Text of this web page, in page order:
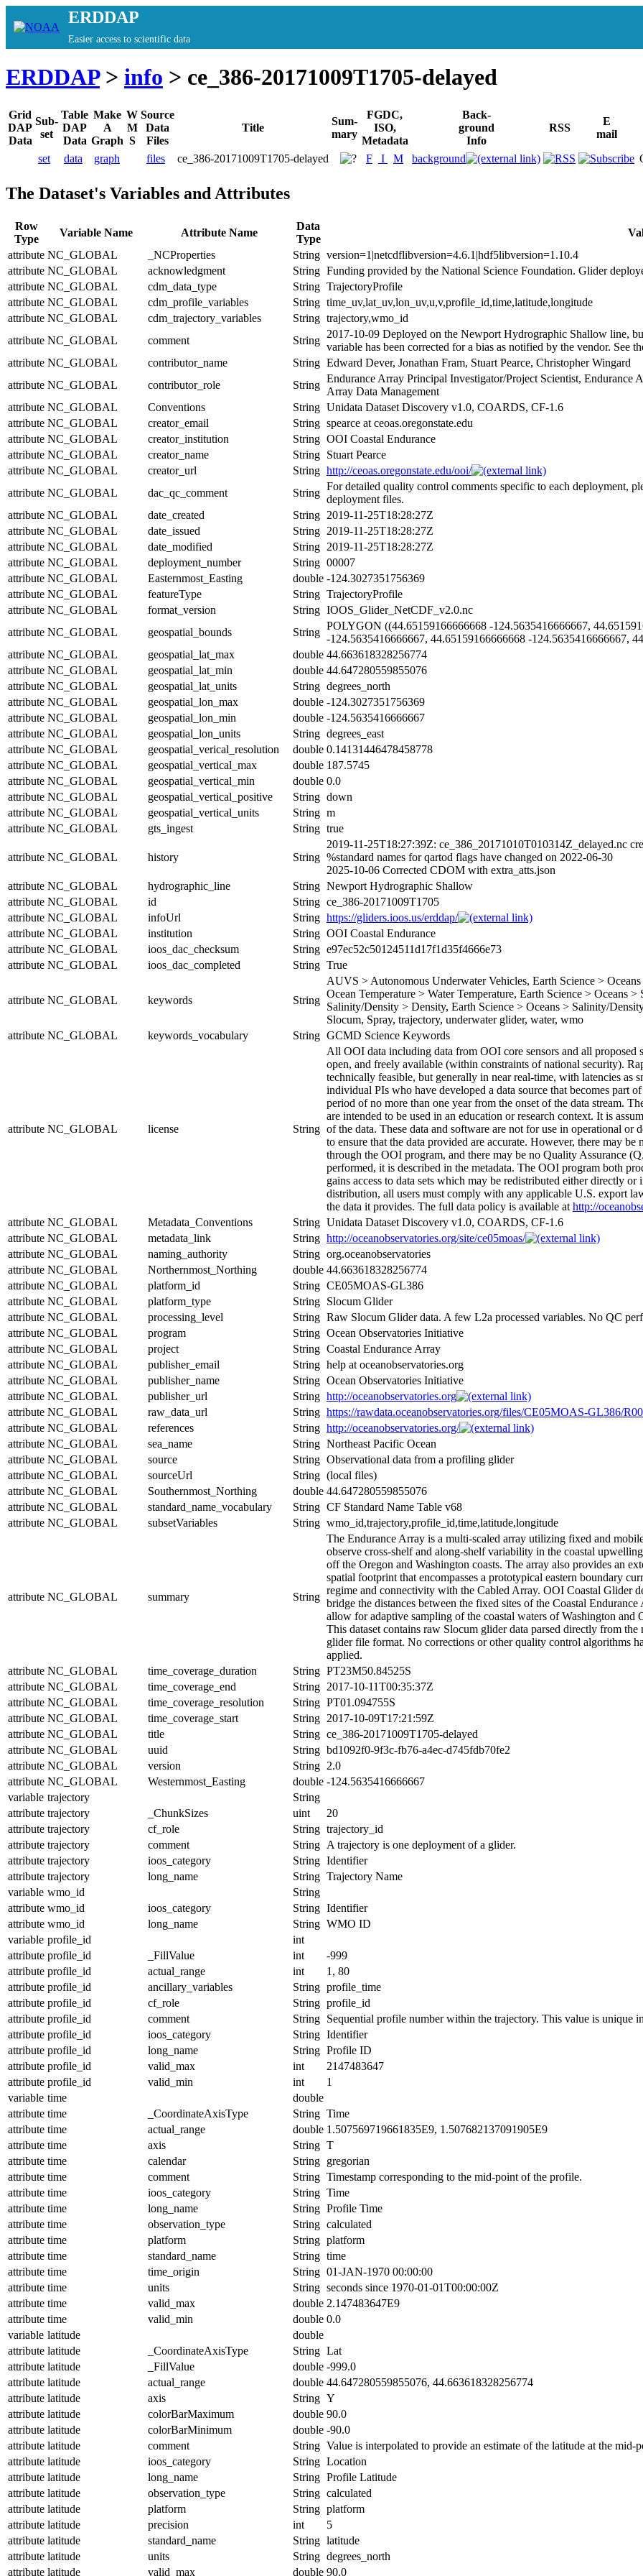
ERDDAP
Easier access to scientific data
ERDDAP> info > ce_386-20171009T1705-delayed
Grid
DAP
Data
Sub-
set
Table
DAP
Data
Make
A
Graph
W
M
S
Source
Data
Files
Title
Sum-
mary
FGDC,
ISO,
Metadata
Back-
ground
Info
RSS
E
mail
set
data graph files ce_386-20171009T1705-delayed F I M background
The Dataset's Variables and Attributes
Row
Type
Variable Name Attribute Name
Data
Type
attribute NC_GLOBAL _NCProperties String version=1|netcdflibversion=4.6.1|hdf5libversion=1.10.4
attribute NC_GLOBAL acknowledgment String Funding provided by the National Science Foundation. Glider
attribute NC_GLOBAL cdm_data_type String TrajectoryProfile
attribute NC_GLOBAL cdm_profile_variables String time_uv,lat_uv,lon_uv,u,v,profile_id,time,latitude,longitude
attribute NC_GLOBAL cdm_trajectory_variables String trajectory,wmo_id
attribute NC_GLOBAL comment String
2017-10-09 Deployed on the Newport Hydrographic Shallow line,
variable has been corrected for a bias as notified by the vendor.
attribute NC_GLOBAL contributor_name String Edward Dever, Jonathan Fram, Stuart Pearce, Christopher Wingard
attribute NC_GLOBAL contributor_role String
Endurance Array Principal Investigator/Project Scientist,
Array Data Management
attribute NC_GLOBAL Conventions String Unidata Dataset Discovery v1.0, COARDS, CF-1.6
attribute NC_GLOBAL creator_email String spearce at ceoas.oregonstate.edu
attribute NC_GLOBAL creator_institution String OOI Coastal Endurance
attribute NC_GLOBAL creator_name String Stuart Pearce
attribute NC_GLOBAL creator_url String http://ceoas.oregonstate.edu/ooi/
attribute NC_GLOBAL dac_qc_comment String
For detailed quality control comments specific to each deployment,
deployment files.
attribute NC_GLOBAL date_created String 2019-11-25T18:28:27Z
attribute NC_GLOBAL date_issued String 2019-11-25T18:28:27Z
attribute NC_GLOBAL date_modified String 2019-11-25T18:28:27Z
attribute NC_GLOBAL deployment_number String 00007
attribute NC_GLOBAL Easternmost_Easting double -124.3027351756369
attribute NC_GLOBAL featureType String TrajectoryProfile
attribute NC_GLOBAL format_version String IOOS_Glider_NetCDF_v2.0.nc
attribute NC_GLOBAL geospatial_bounds String
POLYGON ((44.65159166666668 -124.5635416666667,
-124.5635416666667, 44.65159166666668 -124.5635416666667,
attribute NC_GLOBAL geospatial_lat_max double 44.663618328256774
attribute NC_GLOBAL geospatial_lat_min double 44.647280559855076
attribute NC_GLOBAL geospatial_lat_units String degrees_north
attribute NC_GLOBAL geospatial_lon_max double -124.3027351756369
attribute NC_GLOBAL geospatial_lon_min double -124.5635416666667
attribute NC_GLOBAL geospatial_lon_units String degrees_east
attribute NC_GLOBAL geospatial_verical_resolution double 0.14131446478458778
attribute NC_GLOBAL geospatial_vertical_max double 187.5745
attribute NC_GLOBAL geospatial_vertical_min double 0.0
attribute NC_GLOBAL geospatial_vertical_positive String down
attribute NC_GLOBAL geospatial_vertical_units String m
attribute NC_GLOBAL gts_ingest String true
attribute NC_GLOBAL history String
2019-11-25T18:27:39Z: ce_386_20171010T010314Z_delayed.nc
%standard names for qartod flags have changed on 2022-06-30
2025-10-06 Corrected CDOM with extra_atts.json
attribute NC_GLOBAL hydrographic_line String Newport Hydrographic Shallow
attribute NC_GLOBAL id String ce_386-20171009T1705
attribute NC_GLOBAL infoUrl String https://gliders.ioos.us/erddap/
attribute NC_GLOBAL institution String OOI Coastal Endurance
attribute NC_GLOBAL ioos_dac_checksum String e97ec52c50124511d17f1d35f4666e73
attribute NC_GLOBAL ioos_dac_completed String True
attribute NC_GLOBAL keywords String
AUVS > Autonomous Underwater Vehicles, Earth Science >
Ocean Temperature > Water Temperature, Earth Science > Oceans
Salinity/Density > Density, Earth Science > Oceans > Salinity/
Slocum, Spray, trajectory, underwater glider, water, wmo
attribute NC_GLOBAL keywords_vocabulary String GCMD Science Keywords
attribute NC_GLOBAL license String
All OOI data including data from OOI core sensors and all
open, and freely available (within constraints of national security).
technically feasible, but generally in near real-time, with latencies as
individual PIs who have developed a data source that becomes part
period of no more than one year from the onset of the data stream.
are intended to be used in an education or research context. It is
of the data. These data and software are not for use in operational
to ensure that the data provided are accurate. However, there may
through the OOI program, and there may be no Quality Assurance
performed, it is described in the metadata. The OOI program both
gains access to data sets which may be redistributed either directly
distribution, all users must comply with any applicable U.S. export
the data it provides. The full data policy is available at http://
attribute NC_GLOBAL Metadata_Conventions String Unidata Dataset Discovery v1.0, COARDS, CF-1.6
attribute NC_GLOBAL metadata_link String http://oceanobservatories.org/site/ce05moas/
attribute NC_GLOBAL naming_authority String org.oceanobservatories
attribute NC_GLOBAL Northernmost_Northing double 44.663618328256774
attribute NC_GLOBAL platform_id String CE05MOAS-GL386
attribute NC_GLOBAL platform_type String Slocum Glider
attribute NC_GLOBAL processing_level String Raw Slocum Glider data. A few L2a processed variables. No QC
attribute NC_GLOBAL program String Ocean Observatories Initiative
attribute NC_GLOBAL project String Coastal Endurance Array
attribute NC_GLOBAL publisher_email String help at oceanobservatories.org
attribute NC_GLOBAL publisher_name String Ocean Observatories Initiative
attribute NC_GLOBAL publisher_url String http://oceanobservatories.org
attribute NC_GLOBAL raw_data_url String https://rawdata.oceanobservatories.org/files/CE05MOAS-GL386/
attribute NC_GLOBAL references String http://oceanobservatories.org/
attribute NC_GLOBAL sea_name String Northeast Pacific Ocean
attribute NC_GLOBAL source String Observational data from a profiling glider
attribute NC_GLOBAL sourceUrl String (local files)
attribute NC_GLOBAL Southernmost_Northing double 44.647280559855076
attribute NC_GLOBAL standard_name_vocabulary String CF Standard Name Table v68
attribute NC_GLOBAL subsetVariables String wmo_id,trajectory,profile_id,time,latitude,longitude
attribute NC_GLOBAL summary String
The Endurance Array is a multi-scaled array utilizing fixed and
observe cross-shelf and along-shelf variability in the coastal
off the Oregon and Washington coasts. The array also provides an
spatial footprint that encompasses a prototypical eastern boundary
regime and connectivity with the Cabled Array. OOI Coastal Glider
bridge the distances between the fixed sites of the Coastal Endurance
allow for adaptive sampling of the coastal waters of Washington and
This dataset contains raw Slocum glider data parsed directly from the
glider file format. No corrections or other quality control algorithms
applied.
attribute NC_GLOBAL time_coverage_duration String PT23M50.84525S
attribute NC_GLOBAL time_coverage_end String 2017-10-11T00:35:37Z
attribute NC_GLOBAL time_coverage_resolution String PT01.094755S
attribute NC_GLOBAL time_coverage_start String 2017-10-09T17:21:59Z
attribute NC_GLOBAL title String ce_386-20171009T1705-delayed
attribute NC_GLOBAL uuid String bd1092f0-9f3c-fb76-a4ec-d745fdb70fe2
attribute NC_GLOBAL version String 2.0
attribute NC_GLOBAL Westernmost_Easting double -124.5635416666667
variable trajectory
String
attribute trajectory _ChunkSizes uint
20
attribute trajectory cf_role String trajectory_id
attribute trajectory comment String A trajectory is one deployment of a glider.
attribute trajectory ioos_category String Identifier
attribute trajectory long_name String Trajectory Name
variable wmo_id
String
attribute wmo_id ioos_category String Identifier
attribute wmo_id long_name String WMO ID
variable profile_id
int
attribute profile_id _FillValue int
-999
attribute profile_id actual_range int
1, 80
attribute profile_id ancillary_variables String profile_time
attribute profile_id cf_role String profile_id
attribute profile_id comment String Sequential profile number within the trajectory. This value is unique
attribute profile_id ioos_category String Identifier
attribute profile_id long_name String Profile ID
attribute profile_id valid_max int
2147483647
attribute profile_id valid_min int
1
variable time
double
attribute time _CoordinateAxisType String Time
attribute time actual_range double 1.507569719661835E9, 1.507682137091905E9
attribute time axis String T
attribute time calendar String gregorian
attribute time comment String Timestamp corresponding to the mid-point of the profile.
attribute time ioos_category String Time
attribute time long_name String Profile Time
attribute time observation_type String calculated
attribute time platform String platform
attribute time standard_name String time
attribute time time_origin String 01-JAN-1970 00:00:00
attribute time units String seconds since 1970-01-01T00:00:00Z
attribute time valid_max double 2.147483647E9
attribute time valid_min double 0.0
variable latitude
double
attribute latitude _CoordinateAxisType String Lat
attribute latitude _FillValue double -999.0
attribute latitude actual_range double 44.647280559855076, 44.663618328256774
attribute latitude axis String Y
attribute latitude colorBarMaximum double 90.0
attribute latitude colorBarMinimum double -90.0
attribute latitude comment String Value is interpolated to provide an estimate of the latitude at the mid-
attribute latitude ioos_category String Location
attribute latitude long_name String Profile Latitude
attribute latitude observation_type String calculated
attribute latitude platform String platform
attribute latitude precision int
5
attribute latitude standard_name String latitude
attribute latitude units String degrees_north
attribute latitude valid_max double 90.0